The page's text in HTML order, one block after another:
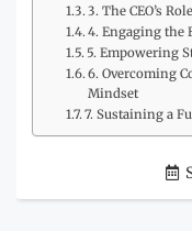
3. The CEO’s Role
4. Engaging the
5. Empowering
6. Overcoming
Mindset
7. Sustaining a